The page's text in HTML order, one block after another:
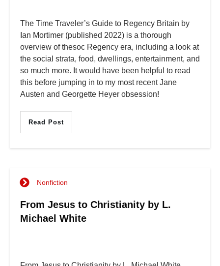
The Time Traveler’s Guide to Regency Britain by
Ian Mortimer (published 2022) is a thorough
overview of thesoc Regency era, including a look at
the social strata, food, dwellings, entertainment, and
so much more. It would have been helpful to read
this before jumping in to my most recent Jane
Austen and Georgette Heyer obsession!
Read Post
Nonfiction
From Jesus to Christianity by L.
Michael White